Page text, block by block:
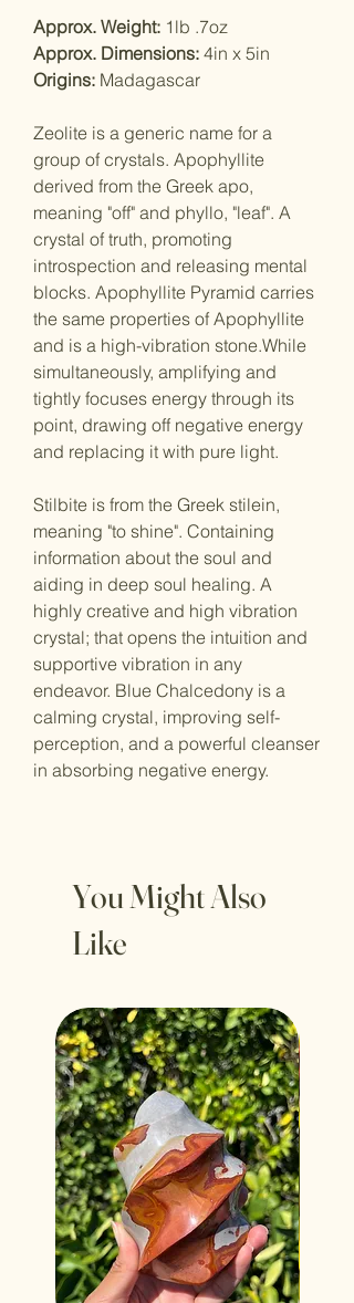
Approx. Weight: 1lb .7oz
Approx. Dimensions: 4in x 5in
Origins: Madagascar
Zeolite is a generic name for a
group of crystals. Apophyllite
derived from the Greek apo,
meaning "off" and phyllo, "leaf". A
crystal of truth, promoting
introspection and releasing mental
blocks. Apophyllite Pyramid carries
the same properties of Apophyllite
and is a high-vibration stone.While
simultaneously, amplifying and
tightly focuses energy through its
point, drawing off negative energy
and replacing it with pure light.
Stilbite is from the Greek stilein,
meaning "to shine". Containing
information about the soul and
aiding in deep soul healing. A
highly creative and high vibration
crystal; that opens the intuition and
supportive vibration in any
endeavor. Blue Chalcedony is a
calming crystal, improving self-
perception, and a powerful cleanser
in absorbing negative energy.
You Might Also
Like